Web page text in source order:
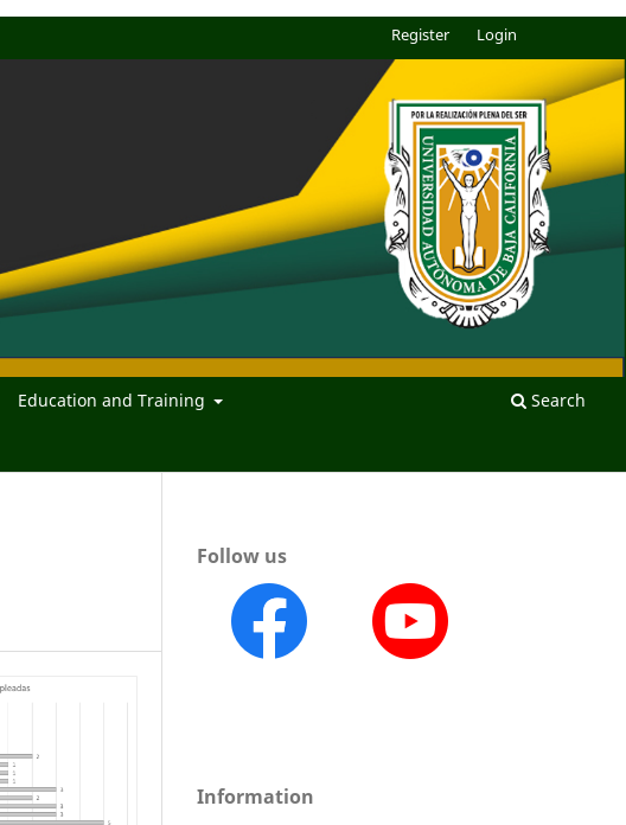
Education and Training Search
Register Login
Follow us
Information